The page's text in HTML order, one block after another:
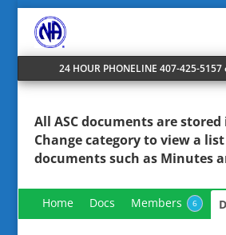
24 HOUR PHONELINE 407-425-
All ASC documents are
Changecategoryto view a list
documents such as Minutes
Home Docs Members 6